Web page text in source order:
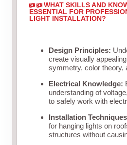
WHAT SKILLS AND
ESSENTIAL FOR
LIGHT INSTALLATION?
Design Principles:
create visually
symmetry, color theory,
Electrical Knowledge:
understanding of
to safely work with
Installation
for hanging lights on
structures without